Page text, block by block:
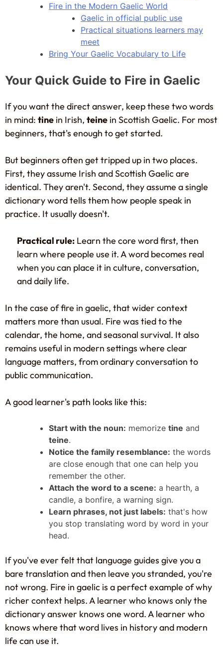
Fire in the Modern Gaelic World
Gaelic in official public use
Practical situations learners may
meet
Bring Your Gaelic Vocabulary to Life
Your Quick Guide to Fire in Gaelic
If you want the direct answer, keep these two words
in mind: tine in Irish, teine in Scottish Gaelic. For most
beginners, that's enough to get started.
But beginners often get tripped up in two places.
First, they assume Irish and Scottish Gaelic are
identical. They aren't. Second, they assume a single
dictionary word tells them how people speak in
practice. It usually doesn't.
Practical rule: Learn the core word first, then
learn where people use it. A word becomes real
when you can place it in culture, conversation,
and daily life.
In the case of fire in gaelic, that wider context
matters more than usual. Fire was tied to the
calendar, the home, and seasonal survival. It also
remains useful in modern settings where clear
language matters, from ordinary conversation to
public communication.
A good learner's path looks like this:
Start with the noun: memorize tine and
teine.
Notice the family resemblance: the words
are close enough that one can help you
remember the other.
Attach the word to a scene: a hearth, a
candle, a bonfire, a warning sign.
Learn phrases, not just labels: that's how
you stop translating word by word in your
head.
If you've ever felt that language guides give you a
bare translation and then leave you stranded, you're
not wrong. Fire in gaelic is a perfect example of why
richer context helps. A learner who knows only the
dictionary answer knows one word. A learner who
knows where that word lives in history and modern
life can use it.